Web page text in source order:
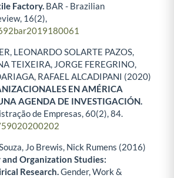
Factory. BAR - Brazilian
16(2),
LEONARDO SOLARTE PAZOS,
TEIXEIRA, JORGE FEREGRINO,
RAFAEL ALCADIPANI (2020)
EN AMÉRICA
AGENDA DE INVESTIGACIÓN.
de Empresas,60(2),84.
Jo Brewis, Nick Rumens (2016)
and Organization Studies:
Research.Gender, Work &